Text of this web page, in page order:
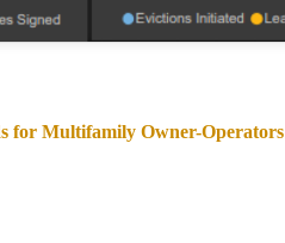
for Multifamily Owner-Operators